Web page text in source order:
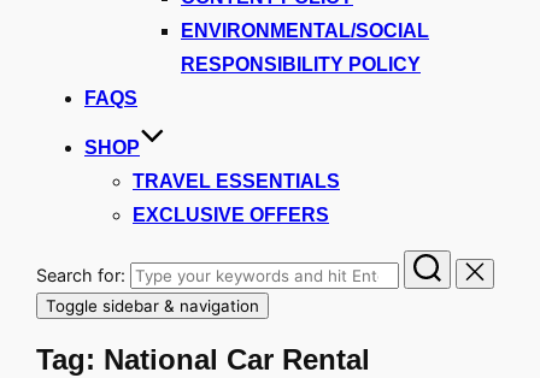
ENVIRONMENTAL/SOCIAL
RESPONSIBILITY POLICY
FAQS
SHOP
TRAVEL ESSENTIALS
EXCLUSIVE OFFERS
Search for:
Toggle sidebar & navigation
Tag: National Car Rental